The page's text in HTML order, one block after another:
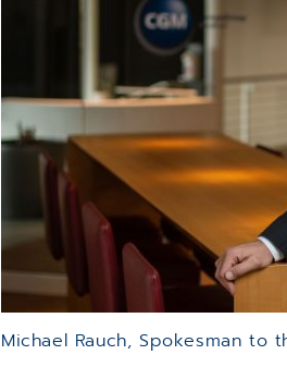
Michael Rauch, Spokesman to